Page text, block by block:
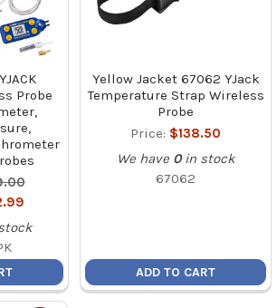
Probe
Yellow Jacket 67062 YJack
Temperature Strap Wireless
Probe
Price: $138.50
We have 0 in stock
67062
ADD TO CART